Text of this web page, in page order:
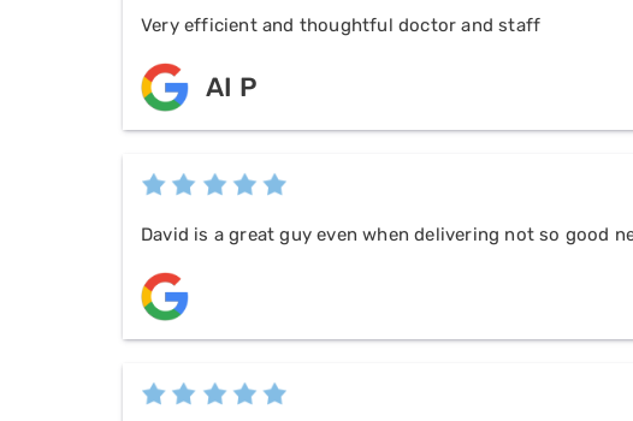
Very efficient and thoughtful doctor and staff
AI P
David is a great guy even when delivering not so good